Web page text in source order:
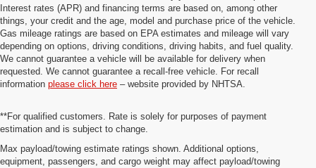
Interest rates (APR) and financing terms are based on, among other
things, your credit and the age, model and purchase price of the vehicle.
Gas mileage ratings are based on EPA estimates and mileage will vary
depending on options, driving conditions, driving habits, and fuel quality.
We cannot guarantee a vehicle will be available for delivery when
requested. We cannot guarantee a recall-free vehicle. For recall
information please click here – website provided by NHTSA.
**For qualified customers. Rate is solely for purposes of payment
estimation and is subject to change.
Max payload/towing estimate ratings shown. Additional options,
equipment, passengers, and cargo weight may affect payload/towing